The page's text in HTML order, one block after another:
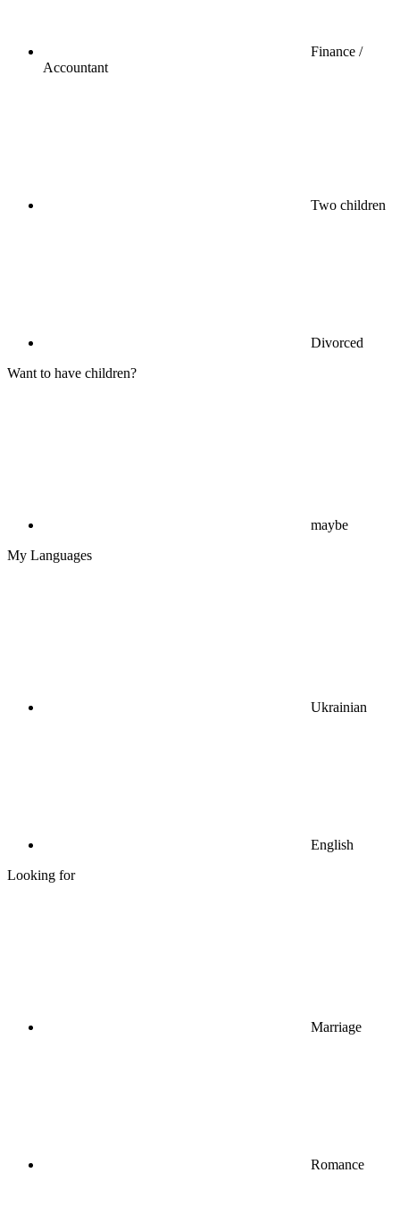
Finance /
Accountant
Two children
Divorced
Want to have children?
maybe
My Languages
Ukrainian
English
Looking for
Marriage
Romance